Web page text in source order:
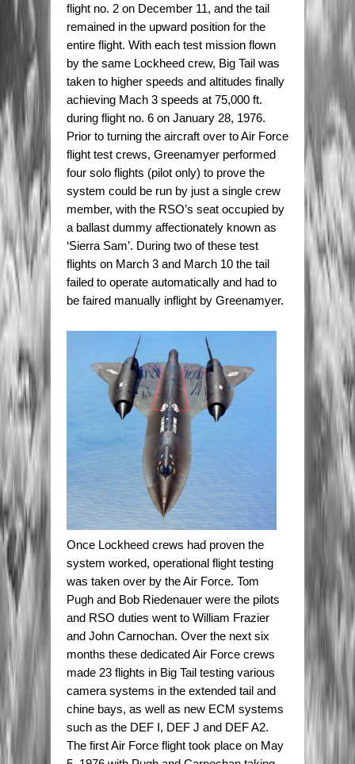
flight no. 2 on December 11, and the tail
remained in the upward position for the
entire flight. With each test mission flown
by the same Lockheed crew, Big Tail was
taken to higher speeds and altitudes finally
achieving Mach 3 speeds at 75,000 ft.
during flight no. 6 on January 28, 1976.
Prior to turning the aircraft over to Air Force
flight test crews, Greenamyer performed
four solo flights (pilot only) to prove the
system could be run by just a single crew
member, with the RSO’s seat occupied by
a ballast dummy affectionately known as
‘Sierra Sam’. During two of these test
flights on March 3 and March 10 the tail
failed to operate automatically and had to
be faired manually inflight by Greenamyer.
Once Lockheed crews had proven the
system worked, operational flight testing
was taken over by the Air Force. Tom
Pugh and Bob Riedenauer were the pilots
and RSO duties went to William Frazier
and John Carnochan. Over the next six
months these dedicated Air Force crews
made 23 flights in Big Tail testing various
camera systems in the extended tail and
chine bays, as well as new ECM systems
such as the DEF I, DEF J and DEF A2.
The first Air Force flight took place on May